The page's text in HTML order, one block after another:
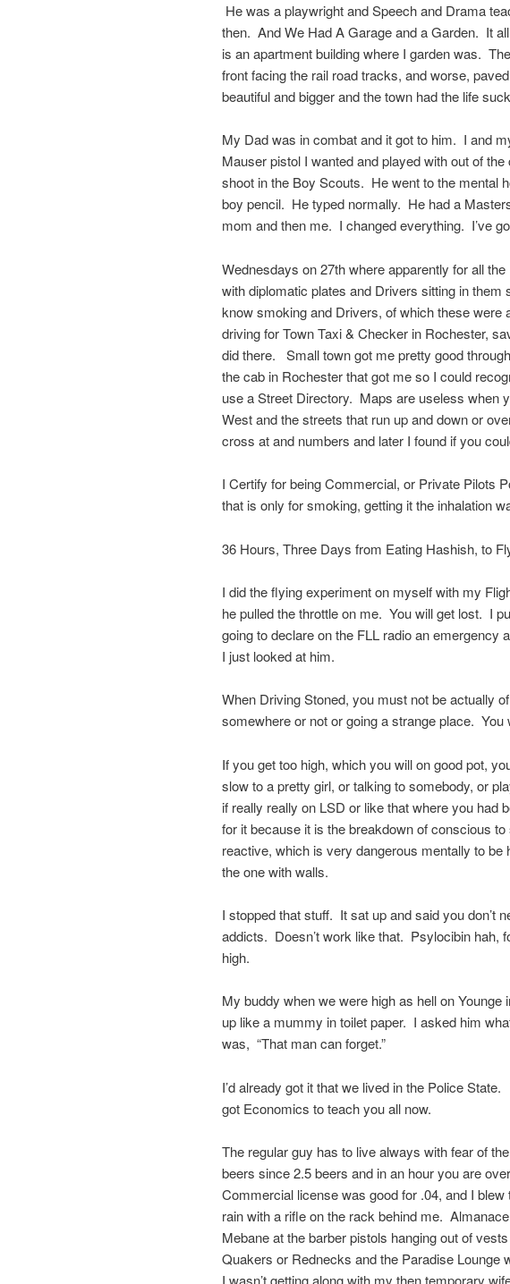
He was a playwright and Speech and Drama
then. And We Had A Garage and a Garden. It
is an apartment building where I garden was.
front facing the rail road tracks, and worse,
beautiful and bigger and the town had the life
My Dad was in combat and it got to him. I and
Mauser pistol I wanted and played with out of
shoot in the Boy Scouts. He went to the mental
boy pencil. He typed normally. He had a
mom and then me. I changed everything. I’ve
Wednesdays on 27th where apparently for all
with diplomatic plates and Drivers sitting in
know smoking and Drivers, of which these
driving for Town Taxi & Checker in Rochester,
did there. Small town got me pretty good
the cab in Rochester that got me so I could
use a Street Directory. Maps are useless when
West and the streets that run up and down or
cross at and numbers and later I found if you
I Certify for being Commercial, or Private Pilots
that is only for smoking, getting it the inhalation
36 Hours, Three Days from Eating Hashish, to
I did the flying experiment on myself with my
he pulled the throttle on me. You will get lost. I
going to declare on the FLL radio an emergency
I just looked at him.
When Driving Stoned, you must not be actually
somewhere or not or going a strange place. You
If you get too high, which you will on good pot,
slow to a pretty girl, or talking to somebody, or
if really really on LSD or like that where you had
for it because it is the breakdown of conscious
reactive, which is very dangerous mentally to be
the one with walls.
I stopped that stuff. It sat up and said you don’t
addicts. Doesn’t work like that. Psylocibin hah,
high.
My buddy when we were high as hell on
up like a mummy in toilet paper. I asked him
was, “That man can forget.”
I’d already got it that we lived in the Police
got Economics to teach you all now.
The regular guy has to live always with fear of
beers since 2.5 beers and in an hour you are
Commercial license was good for .04, and I
rain with a rifle on the rack behind me.
Mebane at the barber pistols hanging out of
Quakers or Rednecks and the Paradise Lounge
I wasn’t getting along with my then temporary